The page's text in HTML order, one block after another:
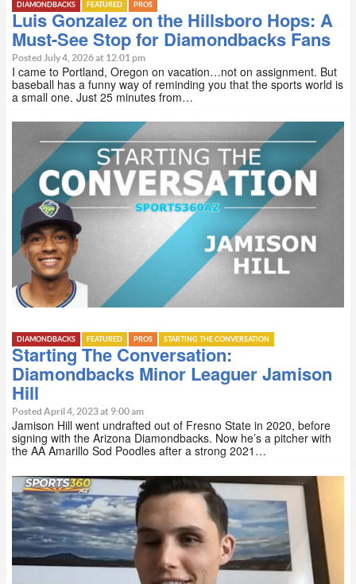
DIAMONDBACKS FEATURED PROS
Luis Gonzalez on the Hillsboro Hops: A
Must-See Stop for Diamondbacks Fans
Posted July 4, 2026 at 12:01 pm
I came to Portland, Oregon on vacation…not on assignment. But
baseball has a funny way of reminding you that the sports world is
a small one. Just 25 minutes from…
DIAMONDBACKS FEATURED PROS STARTING THE CONVERSATION
Starting The Conversation:
Diamondbacks Minor Leaguer Jamison
Hill
Posted April 4, 2023 at 9:00 am
Jamison Hill went undrafted out of Fresno State in 2020, before
signing with the Arizona Diamondbacks. Now he’s a pitcher with
the AA Amarillo Sod Poodles after a strong 2021…